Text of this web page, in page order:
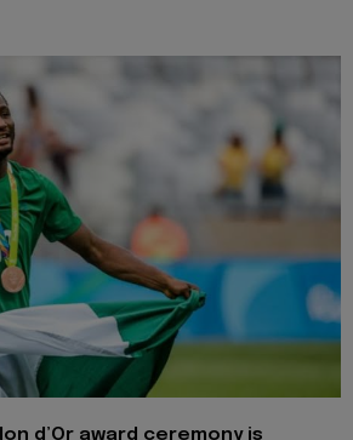
d’Or award ceremony is